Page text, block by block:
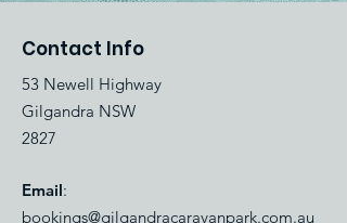
Contact Info
53 Newell Highway
Gilgandra NSW
2827
Email:
bookings@gilgandracaravanpark.com.au